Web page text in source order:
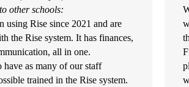
other schools:
using Rise since 2021 and are
the Rise system. It has finances,
all in one.
as many of our staff
trained in the Rise system.